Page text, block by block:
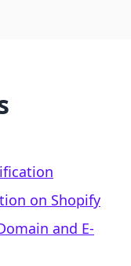
on Shopify
and E-